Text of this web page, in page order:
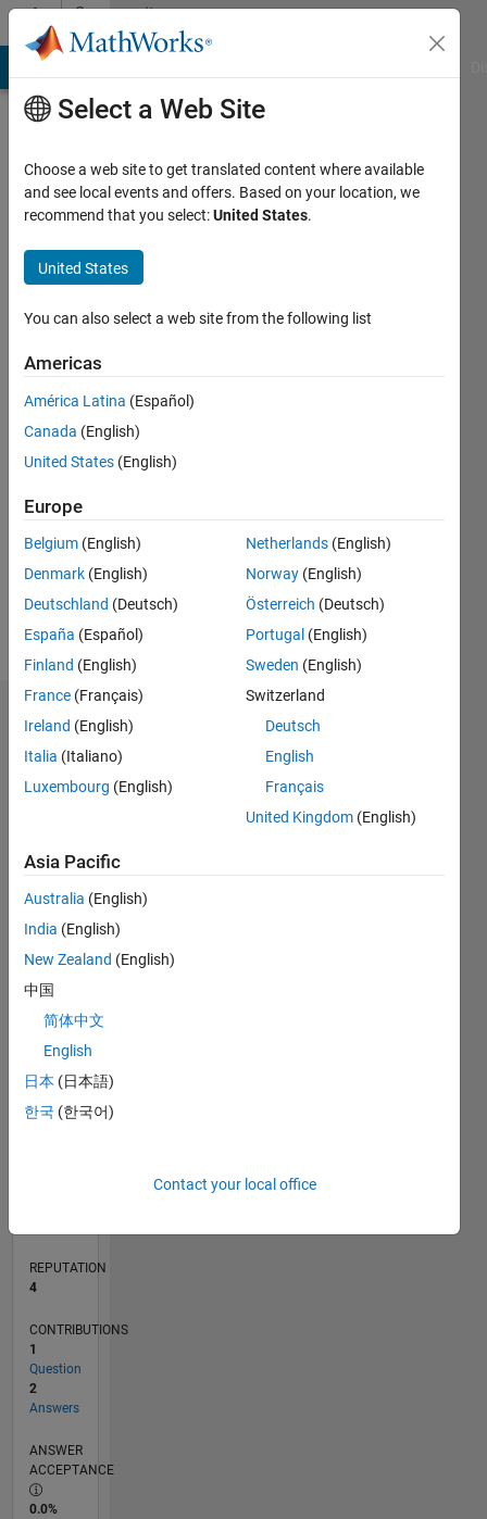
Skip to contentCommunity
Profile
Sharma
Last
years
ago
Active
since
Following:
Dashboard
Statistics
CONTRIBUTIONS L
-2
-1
1
2
3
TIMELINE
REPUTATION
4
CONTRIBUTIONS
1
Question
2
Answers
ANSWER
ACCEPTANCE
0.0%
Select a Web Site
Choose a web site to get translated content where available
and see local events and offers. Based on your location, we
recommend that you select:United States.
United States
You can also select a web site from the following list
Americas
América Latina (Español)
Canada (English)
United States (English)
Europe
Belgium (English)
Denmark (English)
Deutschland (Deutsch)
España (Español)
Finland (English)
France (Français)
Ireland (English)
Italia (Italiano)
Luxembourg (English)
Netherlands (English)
Norway (English)
Österreich (Deutsch)
Portugal (English)
Sweden (English)
Switzerland
Deutsch
English
Français
United Kingdom (English)
Asia Pacific
Australia (English)
India (English)
New Zealand (English)
中国
简体中文
English
日本 (日本語)
한국 (한국어)
Contact your local office